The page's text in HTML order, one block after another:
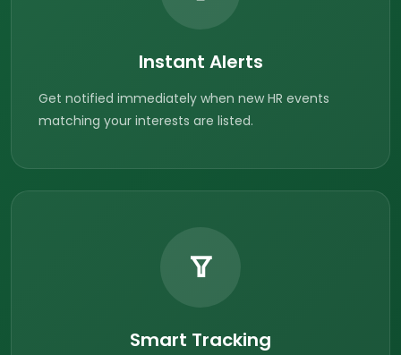
Instant Alerts
Get notified immediately when new HR events
matching your interests are listed.
Smart Tracking